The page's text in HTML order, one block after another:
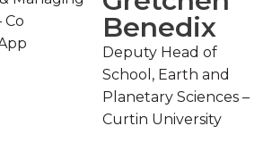
Co
Benedix
Deputy Head of
School, Earth and
Planetary Sciences –
Curtin University